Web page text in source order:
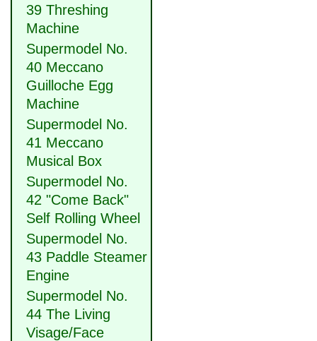
39 Threshing
Machine
Supermodel No.
40 Meccano
Guilloche Egg
Machine
Supermodel No.
41 Meccano
Musical Box
Supermodel No.
42 "Come Back"
Self Rolling Wheel
Supermodel No.
43 Paddle Steamer
Engine
Supermodel No.
44 The Living
Visage/Face